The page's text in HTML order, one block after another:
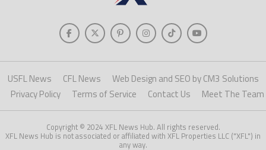
USFL News CFL News
Web Design and SEO by CM3 Solutions
Privacy Policy
Terms of Service Contact Us Meet The Team
Copyright © 2024 XFL News Hub. All rights reserved.
XFL News Hub is not associated or affiliated with XFL Properties LLC ("XFL") in
any way.